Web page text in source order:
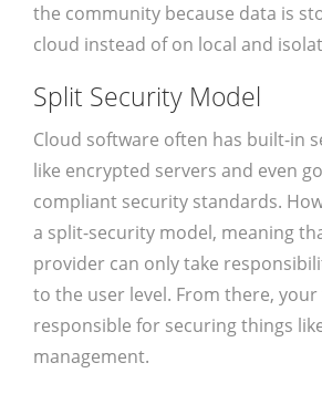
the community because data is
cloud instead of on local and
Split Security Model
Cloud software often has built-in
like encrypted servers and even
compliant security standards.
a split-security model, meaning
provider can only take
to the user level. From there, your
responsible for securing things
management.